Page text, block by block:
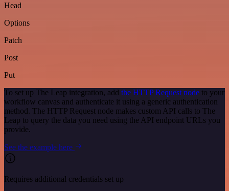
Head
Options
Patch
Post
Put
To set up The Leap integration, add the HTTP Request node to your
workflow canvas and authenticate it using a generic authentication
method. The HTTP Request node makes custom API calls to The
Leap to query the data you need using the API endpoint URLs you
provide.
See the example here
Requires additional credentials set up